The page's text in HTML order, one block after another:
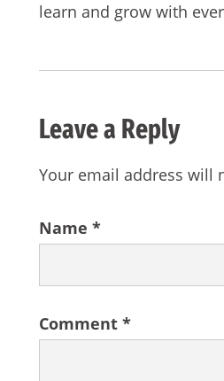
learn and grow with
Leave a Reply
Your email address will
Comment *
Name *